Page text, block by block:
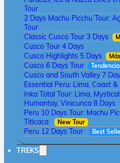
Tour
2 Days Machu Picchu Tour:
Tour
Classic Cusco Tour 3 Days
Cusco Tour 4 Days
Cusco Highlights 5 Days
Cusco 6 Days Tour Tendencia
Cusco and South Valley 7
Essential Peru: Lima, Coast
Inka Total Tour: Lima,
Humantay, Vinicunca 8 Days
Peru 10 Days Tour: Machu
Titicaca
New Tour
Peru 12 Days Tour Best
TREKS